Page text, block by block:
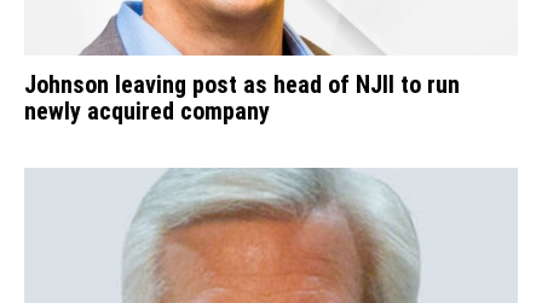
Johnson leaving post as head of NJII to run
newly acquired company